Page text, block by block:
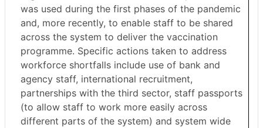
was used during the first phases of the pandemic
and, more recently, to enable staff to be shared
across the system to deliver the vaccination
programme. Specific actions taken to address
workforce shortfalls include use of bank and
agency staff, international recruitment,
partnerships with the third sector, staff passports
(to allow staff to work more easily across
different parts of the system) and system wide